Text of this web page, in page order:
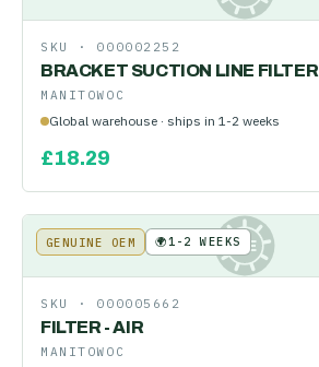
SKU · 000002252
BRACKET SUCTION LINE FILTER
MANITOWOC
Global warehouse · ships in 1-2 weeks
£18.29
KE
GENUINE OEM 🌍1-2 WEEKS
SKU · 000005662
FILTER - AIR
MANITOWOC